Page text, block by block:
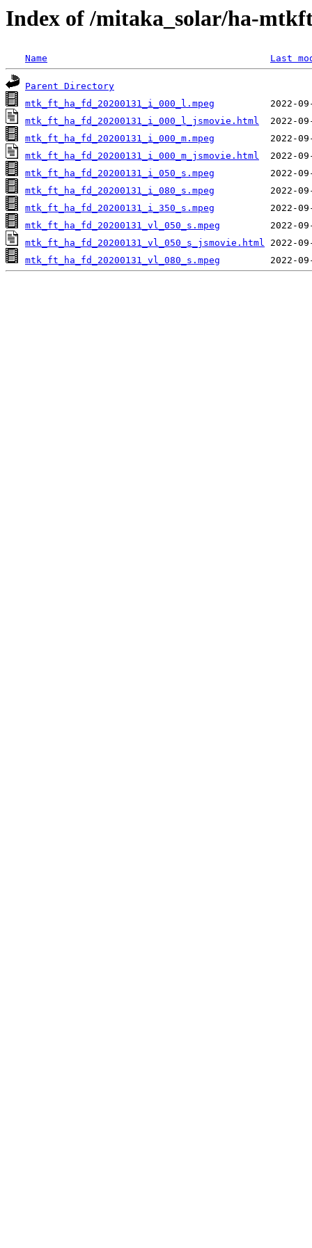
Index of /mitaka_solar/ha-
Name Last
Parent Directory
mtk_ft_ha_fd_20200131_i_000_l.mpeg
mtk_ft_ha_fd_20200131_i_000_l_jsmovie.html
mtk_ft_ha_fd_20200131_i_000_m.mpeg
mtk_ft_ha_fd_20200131_i_000_m_jsmovie.html
mtk_ft_ha_fd_20200131_i_050_s.mpeg
mtk_ft_ha_fd_20200131_i_080_s.mpeg
mtk_ft_ha_fd_20200131_i_350_s.mpeg
mtk_ft_ha_fd_20200131_vl_050_s.mpeg
mtk_ft_ha_fd_20200131_vl_050_s_jsmovie.html
mtk_ft_ha_fd_20200131_vl_080_s.mpeg